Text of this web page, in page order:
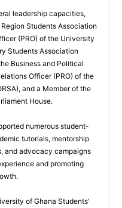
leadership capacities,
Students Association
(PRO) of the University
Students Association
Business and Political
Officer (PRO) of the
and a Member of the
House.
numerous student-
tutorials, mentorship
and advocacy campaigns
and promoting
of Ghana Students'